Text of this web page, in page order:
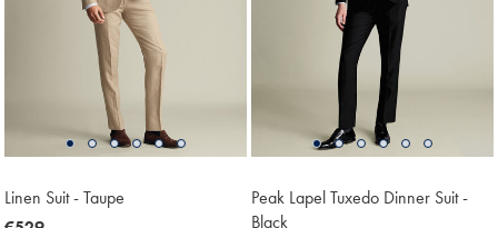
Linen Suit - Taupe
Peak Lapel Tuxedo Dinner Suit -
Black